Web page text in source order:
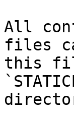
All
files
this